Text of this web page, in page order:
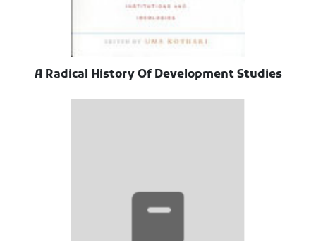
A Radical History Of Development Studies